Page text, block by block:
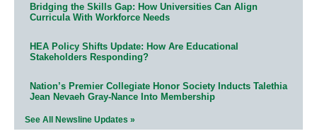
Bridging the Skills Gap: How Universities Can Align
Curricula With Workforce Needs
HEA Policy Shifts Update: How Are Educational
Stakeholders Responding?
Nation’s Premier Collegiate Honor Society Inducts Talethia
Jean Nevaeh Gray-Nance Into Membership
See All Newsline Updates »